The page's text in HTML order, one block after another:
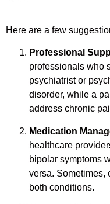
Here are a few
Professional
professionals who
psychiatrist or
disorder, while a
address chronic
Medication
healthcare
bipolar symptoms
versa. Sometimes,
both conditions.